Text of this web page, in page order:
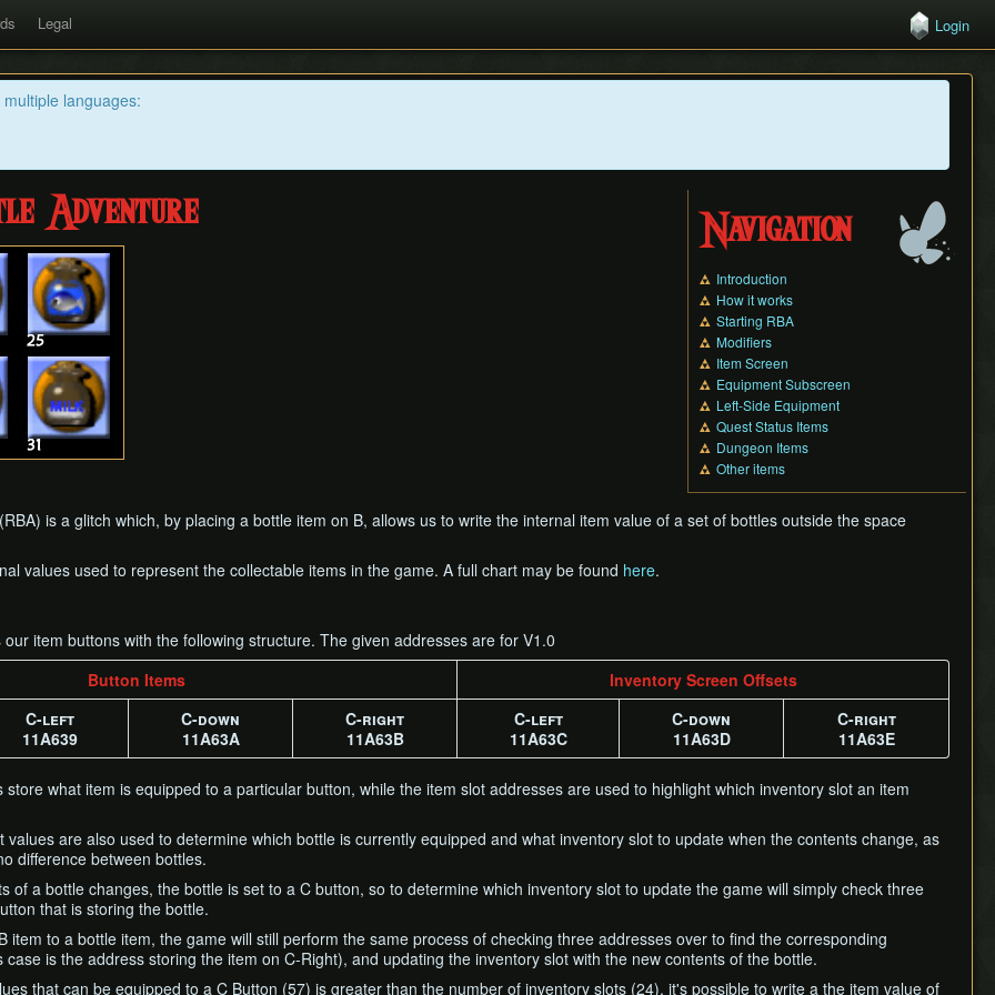
Legal Login
languages:
Navigation
Introduction
How it works
Starting RBA
Modifiers
Item Screen
Equipment Subscreen
Left-Side Equipment
Quest Status Items
Dungeon Items
Other items
Adventure
is a glitch which, by placing a bottle item on B, allows us to write the internal item value of a set of bottles outside the space
values used to represent the collectable items in the game. A full chart may be found here.
item buttons with the following structure. The given addresses are for V1.0
Button Items
Inventory Screen Offsets
C-left
11A639
C-down
11A63A
C-right
11A63B
C-left
11A63C
C-down
11A63D
C-right
11A63E
what item is equipped to a particular button, while the item slot addresses are used to highlight which inventory slot an item
values are also used to determine which bottle is currently equipped and what inventory slot to update when the contents change, as
difference between bottles.
of a bottle changes, the bottle is set to a C button, so to determine which inventory slot to update the game will simply check three
that is storing the bottle.
item to a bottle item, the game will still perform the same process of checking three addresses over to find the corresponding
case is the address storing the item on C-Right), and updating the inventory slot with the new contents of the bottle.
that can be equipped to a C Button (57) is greater than the number of inventory slots (24), it's possible to write a the item value of